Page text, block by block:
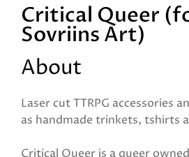
Critical Queer
Sovriins Art)
About
Laser cut TTRPG accessories
as handmade trinkets, tshirts
Critical Queer is a queer